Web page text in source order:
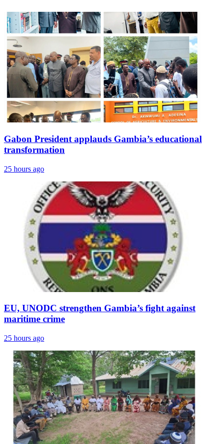
Gabon President applauds Gambia’s educational
transformation
25 hours ago
EU, UNODC strengthen Gambia’s fight against
maritime crime
25 hours ago